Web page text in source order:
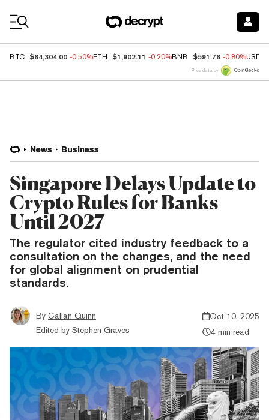
BTC $64,304.00 -0.50%ETH $1,902.11 -0.20%BNB $591.76 -0.80%USDC
Price data by
News Business
Singapore Delays Update to
Crypto Rules for Banks
Until 2027
The regulator cited industry feedback to a
consultation on the changes, and the need
for global alignment on prudential
standards.
By Callan Quinn
Edited by Stephen Graves
Oct 10, 2025
4 min read